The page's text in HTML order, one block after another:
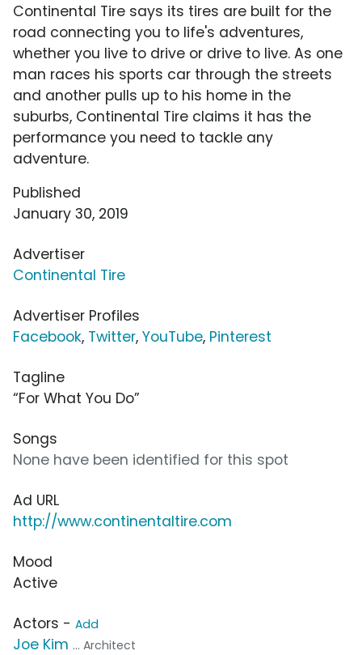
Continental Tire says its tires are built for the
road connecting you to life's adventures,
whether you live to drive or drive to live. As one
man races his sports car through the streets
and another pulls up to his home in the
suburbs, Continental Tire claims it has the
performance you need to tackle any
adventure.
Published
January 30, 2019
Advertiser
Continental Tire
Advertiser Profiles
Facebook, Twitter, YouTube, Pinterest
Tagline
“For What You Do”
Songs
None have been identified for this spot
Ad URL
http://www.continentaltire.com
Mood
Active
Actors - Add
Joe Kim ... Architect